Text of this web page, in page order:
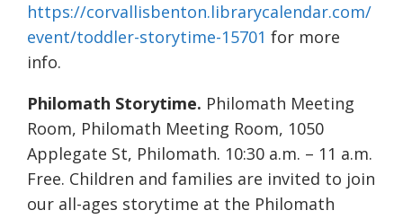
https://corvallisbenton.librarycalendar.com/
event/toddler-storytime-15701 for more
info.
Philomath Storytime. Philomath Meeting
Room, Philomath Meeting Room, 1050
Applegate St, Philomath. 10:30 a.m. – 11 a.m.
Free. Children and families are invited to join
our all-ages storytime at the Philomath